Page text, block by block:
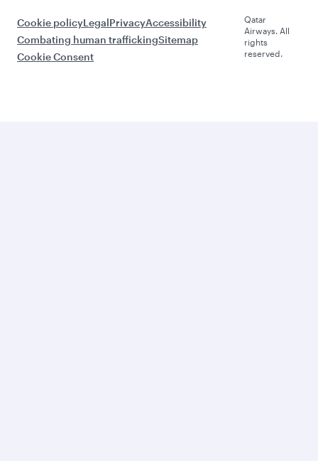
Cookie policyLegalPrivacyAccessibility
Combating human traffickingSitemap
Cookie Consent
Qatar
Airways. All
rights
reserved.